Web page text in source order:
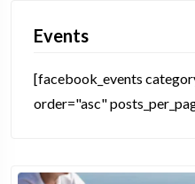
Events
[facebook_events
order="asc"